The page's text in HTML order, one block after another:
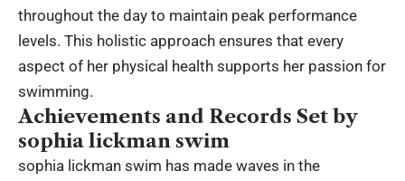
throughout the day to maintain peak performance
levels. This holistic approach ensures that every
aspect of her physical health supports her passion for
swimming.
Achievements and Records Set by
sophia lickman swim
sophia lickman swim has made waves in the